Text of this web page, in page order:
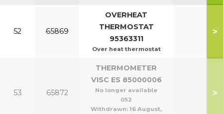
52 65869
OVERHEAT
THERMOSTAT
95363311
Over heat thermostat
>
53 65872
THERMOMETER
VISC ES 85000006
No longer available
052
Withdrawn: 16 August,
>